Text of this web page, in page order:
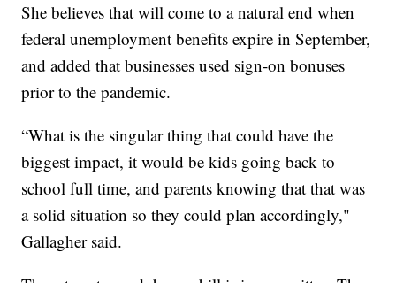
She believes that will come to a natural end when
federal unemployment benefits expire in September,
and added that businesses used sign-on bonuses
prior to the pandemic.
“What is the singular thing that could have the
biggest impact, it would be kids going back to
school full time, and parents knowing that that was
a solid situation so they could plan accordingly,"
Gallagher said.